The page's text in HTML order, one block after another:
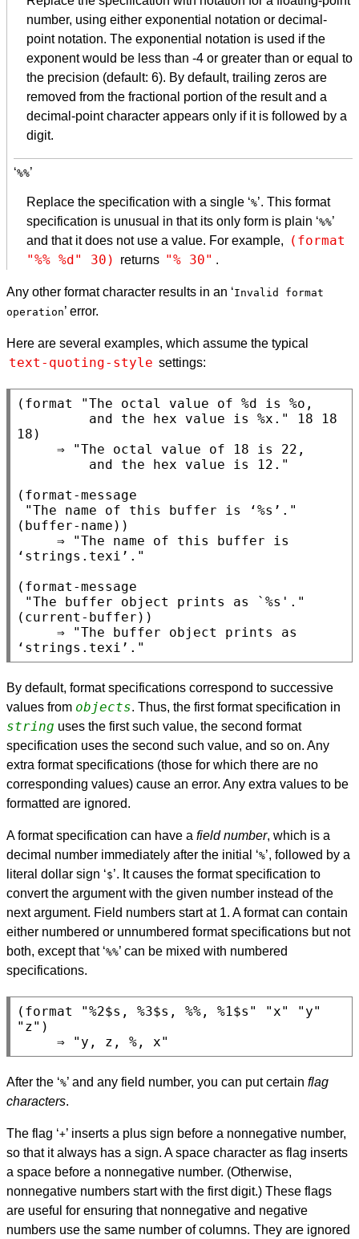
number, using either exponential notation or decimal-
point notation. The exponential notation is used if the
exponent would be less than -4 or greater than or equal to
the precision (default: 6). By default, trailing zeros are
removed from the fractional portion of the result and a
decimal-point character appears only if it is followed by a
digit.
‘%%’
Replace the specification with a single ‘%’. This format
specification is unusual in that its only form is plain ‘%%’
and that it does not use a value. For example,
(format
"%% %d" 30)
returns "% 30" .
Any other format character results in an ‘Invalid format
operation’ error.
Here are several examples, which assume the typical
text-quoting-style settings:
(format "The octal value of %d is %o,
18)
(format-message
(buffer-name))
‘strings.texi’."
(format-message
(current-buffer))
By default, format specifications correspond to successive
values from objects. Thus, the first format specification in
string uses the first such value, the second format
specification uses the second such value, and so on. Any
extra format specifications (those for which there are no
corresponding values) cause an error. Any extra values to be
formatted are ignored.
A format specification can have a field number, which is a
decimal number immediately after the initial ‘%’, followed by a
literal dollar sign ‘$’. It causes the format specification to
convert the argument with the given number instead of the
next argument. Field numbers start at 1. A format can contain
either numbered or unnumbered format specifications but not
both, except that ‘%%’ can be mixed with numbered
specifications.
(format "%2$s, %3$s, %%, %1$s" "x" "y"
"z")
After the ‘%’ and any field number, you can put certain flag
characters.
The flag ‘+’ inserts a plus sign before a nonnegative number,
so that it always has a sign. A space character as flag inserts
a space before a nonnegative number. (Otherwise,
nonnegative numbers start with the first digit.) These flags
are useful for ensuring that nonnegative and negative
numbers use the same number of columns. They are ignored